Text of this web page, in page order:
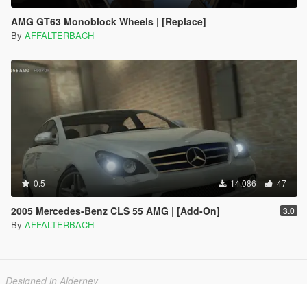
AMG GT63 Monoblock Wheels | [Replace]
By AFFALTERBACH
0.5 14,086 47
2005 Mercedes-Benz CLS 55 AMG | [Add-On] 3.0
By AFFALTERBACH
Designed in Alderney